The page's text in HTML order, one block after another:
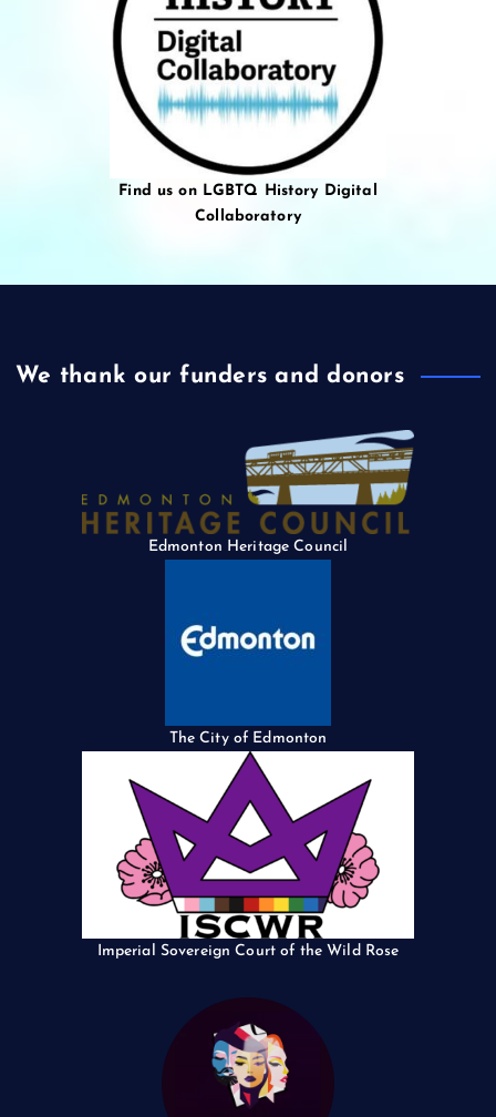
Find us on LGBTQ History Digital
Collaboratory
We thank our funders and donors
Edmonton Heritage Council
The City of Edmonton
Imperial Sovereign Court of the Wild Rose